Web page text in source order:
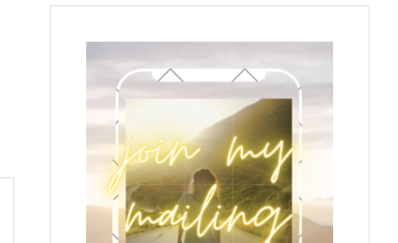
Sidebar